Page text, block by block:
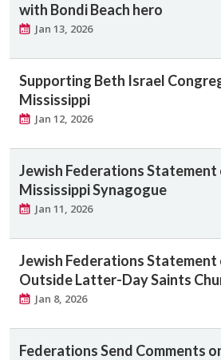
with Bondi Beach hero
Jan 13, 2026
Supporting Beth Israel
Mississippi
Jan 12, 2026
Jewish Federations
Mississippi Synagogue
Jan 11, 2026
Jewish Federations Statement
Outside Latter-Day Saints
Jan 8, 2026
Federations Send Comments